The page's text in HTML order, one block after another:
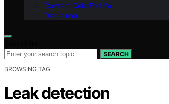
Contact GeistForLife
Disclaimer
SEARCH
BROWSING TAG
Leak detection